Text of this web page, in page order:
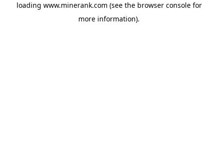
loading www.minerank.com (see the browser consolefor
more information).